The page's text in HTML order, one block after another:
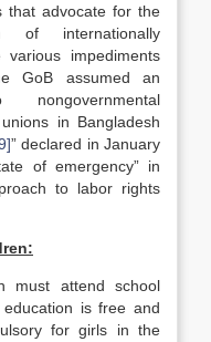
that advocate for the
of internationally
various impediments
GoB assumed an
in Bangladesh
” declared in January
of emergency” in
to labor rights
must attend school
is free and
for girls in the